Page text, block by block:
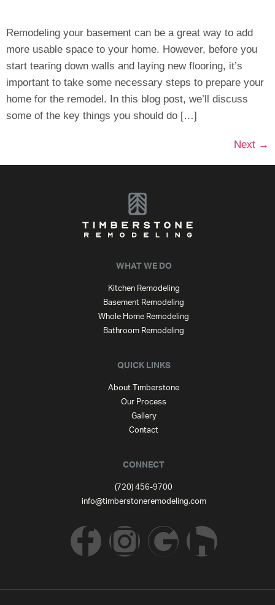
Remodeling your basement can be a great way to add
more usable space to your home. However, before you
start tearing down walls and laying new flooring, it’s
important to take some necessary steps to prepare your
home for the remodel. In this blog post, we’ll discuss
some of the key things you should do […]
Next →
WHAT WE DO
Kitchen Remodeling
Basement Remodeling
Whole Home Remodeling
Bathroom Remodeling
QUICK LINKS
About Timberstone
Our Process
Gallery
Contact
CONNECT
(720) 456-9700
info@timberstoneremodeling.com